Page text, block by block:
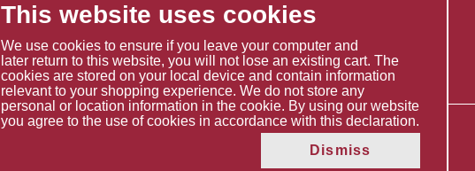
Copyright © 2026 The Boltholder Limited
This website uses cookies
We use cookies to ensure if you leave your computer and
later return to this website, you will not lose an existing cart. The
cookies are stored on your local device and contain information
relevant to your shopping experience. We do not store any
personal or location information in the cookie. By using our website
you agree to the use of cookies in accordance with this declaration.
Dismiss